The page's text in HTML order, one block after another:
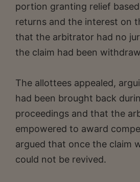
portion granting relief
returns and the interest on
that the arbitrator had no
the claim had been
The allottees appealed,
had been brought back
proceedings and that the
empowered to award
argued that once the claim
could not be revived.